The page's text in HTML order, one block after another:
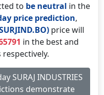
to be neutral in the
price prediction,
price will
in the best and
SURAJ INDUSTRIES
demonstrate